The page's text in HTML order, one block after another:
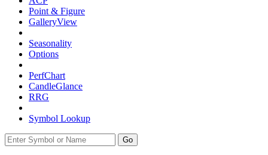
Point & Figure
GalleryView
Seasonality
Options
PerfChart
CandleGlance
RRG
Symbol Lookup
Go